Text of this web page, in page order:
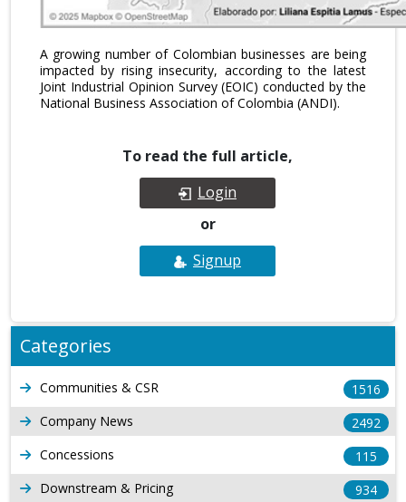
A growing number of Colombian businesses are being
impacted by rising insecurity, according to the latest
Joint Industrial Opinion Survey (EOIC) conducted by the
National Business Association of Colombia (ANDI).
To read the full article,
Login
or
Signup
Categories
Communities & CSR
1516
Company News
2492
Concessions
115
Downstream & Pricing
934